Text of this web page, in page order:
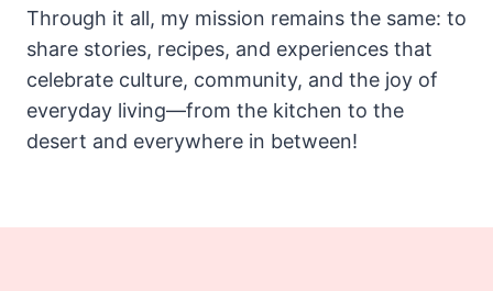
Through it all, my mission remains the same: to
share stories, recipes, and experiences that
celebrate culture, community, and the joy of
everyday living—from the kitchen to the
desert and everywhere in between!